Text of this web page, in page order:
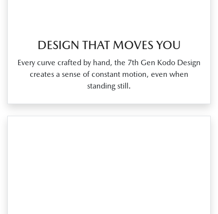
DESIGN THAT MOVES YOU
Every curve crafted by hand, the 7th Gen Kodo Design
creates a sense of constant motion, even when
standing still.